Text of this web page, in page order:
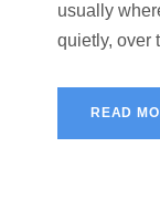
usually
quietly, over
READ